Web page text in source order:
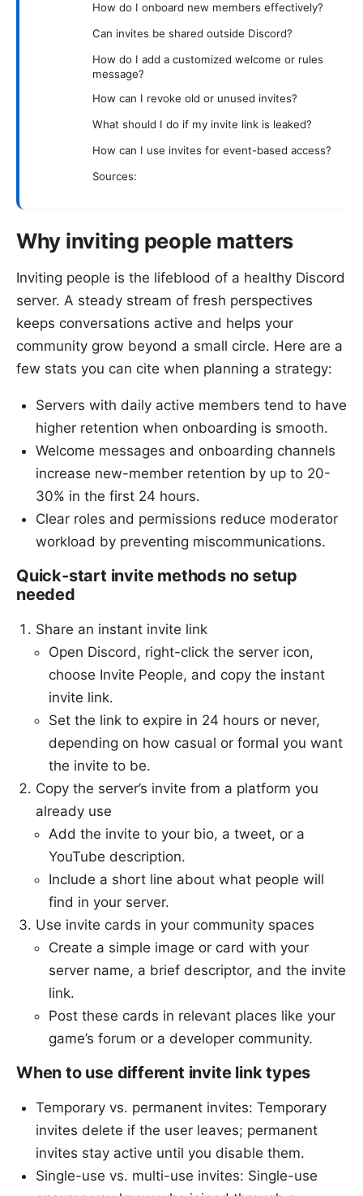
How do I onboard new members effectively?
Can invites be shared outside Discord?
How do I add a customized welcome or rules
message?
How can I revoke old or unused invites?
What should I do if my invite link is leaked?
How can I use invites for event-based access?
Sources:
Why inviting people matters
Inviting people is the lifeblood of a healthy Discord
server. A steady stream of fresh perspectives
keeps conversations active and helps your
community grow beyond a small circle. Here are a
few stats you can cite when planning a strategy:
Servers with daily active members tend to have
higher retention when onboarding is smooth.
Welcome messages and onboarding channels
increase new-member retention by up to 20-
30% in the first 24 hours.
Clear roles and permissions reduce moderator
workload by preventing miscommunications.
Quick-start invite methods no setup
needed
Share an instant invite link
Open Discord, right-click the server icon,
choose Invite People, and copy the instant
invite link.
Set the link to expire in 24 hours or never,
depending on how casual or formal you want
the invite to be.
Copy the server’s invite from a platform you
already use
Add the invite to your bio, a tweet, or a
YouTube description.
Include a short line about what people will
find in your server.
Use invite cards in your community spaces
Create a simple image or card with your
server name, a brief descriptor, and the invite
link.
Post these cards in relevant places like your
game’s forum or a developer community.
When to use different invite link types
Temporary vs. permanent invites: Temporary
invites delete if the user leaves; permanent
invites stay active until you disable them.
Single-use vs. multi-use invites: Single-use